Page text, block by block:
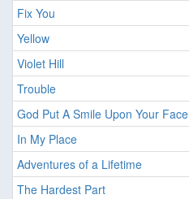
Fix You
Yellow
Violet Hill
Trouble
God Put A Smile Upon Your Face
In My Place
Adventures of a Lifetime
The Hardest Part